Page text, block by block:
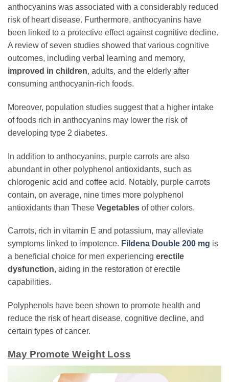
anthocyanins was associated with a considerably reduced
risk of heart disease. Furthermore, anthocyanins have
been linked to a protective effect against cognitive decline.
A review of seven studies showed that various cognitive
outcomes, including verbal learning and memory,
improved in children, adults, and the elderly after
consuming anthocyanin-rich foods.
Moreover, population studies suggest that a higher intake
of foods rich in anthocyanins may lower the risk of
developing type 2 diabetes.
In addition to anthocyanins, purple carrots are also
abundant in other polyphenol antioxidants, such as
chlorogenic acid and coffee acid. Notably, purple carrots
contain, on average, nine times more polyphenol
antioxidants than These Vegetables of other colors.
Carrots, rich in vitamin E and potassium, may alleviate
symptoms linked to impotence. Fildena Double 200 mg is
a beneficial choice for men experiencing erectile
dysfunction, aiding in the restoration of erectile
capabilities.
Polyphenols have been shown to promote health and
reduce the risk of heart disease, cognitive decline, and
certain types of cancer.
May Promote Weight Loss